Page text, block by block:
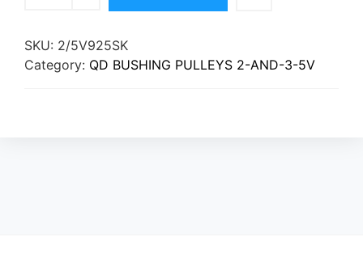
SKU: 2/5V925SK
Category: QD BUSHING PULLEYS 2-AND-3-5V